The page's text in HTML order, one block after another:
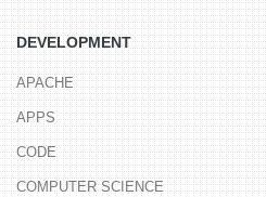
DEVELOPMENT
APACHE
APPS
CODE
COMPUTER SCIENCE